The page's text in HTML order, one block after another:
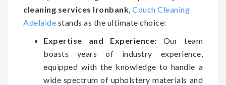
cleaning services Ironbank, Couch Cleaning
Adelaide stands as the ultimate choice:
Expertise and Experience: Our team
boasts years of industry experience,
equipped with the knowledge to handle a
wide spectrum of upholstery materials and